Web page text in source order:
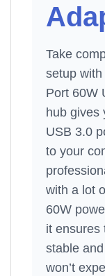
Take
setup
Port 60W
hub gives
USB 3.0
to your
with a lot
60W
it ensures
stable
won’t